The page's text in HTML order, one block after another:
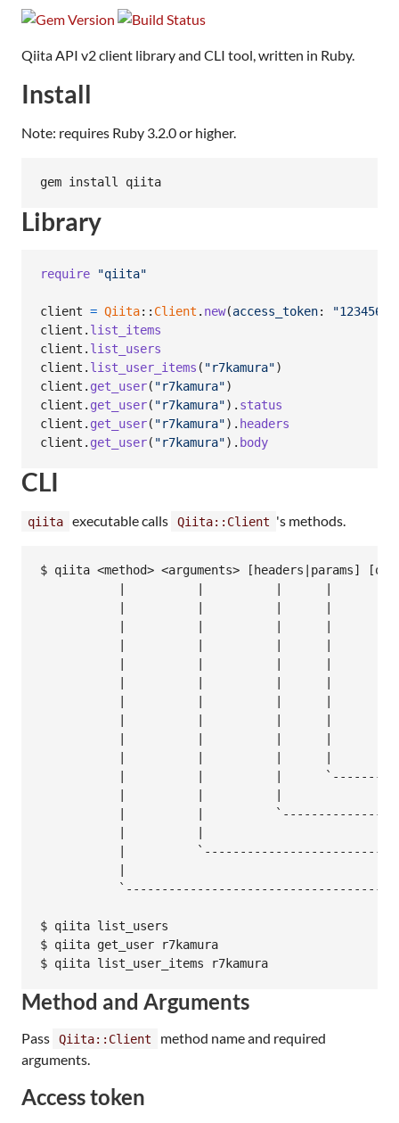
Qiita API v2 client library and CLI tool, written in Ruby.
Install
Note: requires Ruby 3.2.0 or higher.
gem install qiita
Library
require "qiita"
client = Qiita:: Client . new(access_token:
client . list_items
client . list_users
client . list_user_items ( "r7kamura")
client . get_user( "r7kamura")
client . get_user( "r7kamura") . status
client . get_user( "r7kamura") . headers
client . get_user( "r7kamura") . body
CLI
qiita executable calls Qiita::Client 's methods.
$ qiita <method> <arguments> [headers|params]
|          |          |
|          |
|
$ qiita list_users
$ qiita get_user r7kamura
Method and Arguments
Pass Qiita::Client
method name and required
arguments.
Access token